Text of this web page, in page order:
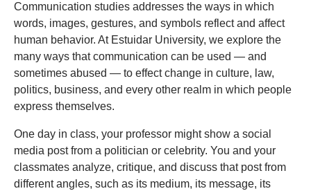
Communication studies addresses the ways in which
words, images, gestures, and symbols reflect and affect
human behavior. At Estuidar University, we explore the
many ways that communication can be used — and
sometimes abused — to effect change in culture, law,
politics, business, and every other realm in which people
express themselves.
One day in class, your professor might show a social
media post from a politician or celebrity. You and your
classmates analyze, critique, and discuss that post from
different angles, such as its medium, its message, its